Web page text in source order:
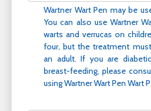
Wartner Wart Pen may be
You can also use Wartner
warts and verrucas on
four, but the treatment
an adult. If you are
breast-feeding, please
using Wartner Wart Pen Wart